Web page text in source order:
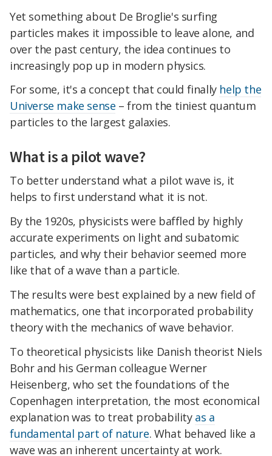
Yet something about De Broglie's surfing
particles makes it impossible to leave alone, and
over the past century, the idea continues to
increasingly pop up in modern physics.
For some, it's a concept that could finally help the
Universe make sense – from the tiniest quantum
particles to the largest galaxies.
What is a pilot wave?
To better understand what a pilot wave is, it
helps to first understand what it is not.
By the 1920s, physicists were baffled by highly
accurate experiments on light and subatomic
particles, and why their behavior seemed more
like that of a wave than a particle.
The results were best explained by a new field of
mathematics, one that incorporated probability
theory with the mechanics of wave behavior.
To theoretical physicists like Danish theorist Niels
Bohr and his German colleague Werner
Heisenberg, who set the foundations of the
Copenhagen interpretation, the most economical
explanation was to treat probability as a
fundamental part of nature. What behaved like a
wave was an inherent uncertainty at work.